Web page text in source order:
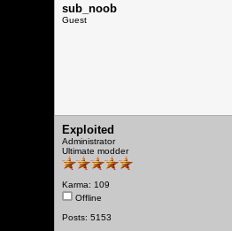
sub_noob
Guest
Exploited
Administrator
Ultimate modder
Karma: 109
Offline
Posts: 5153